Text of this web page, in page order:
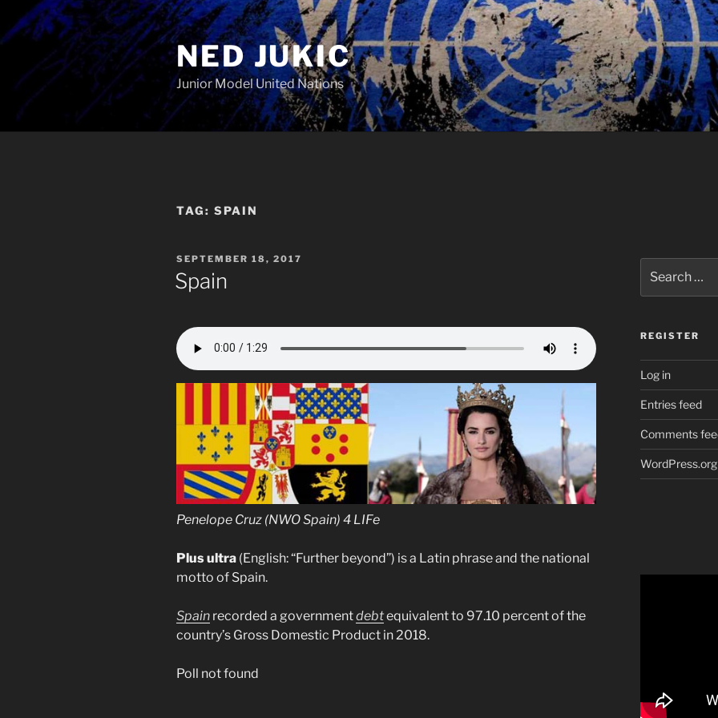
to
content
NED JUKIC
Junior Model United Nations
TAG: SPAIN
POSTED
ON
SEPTEMBER 18, 2017
Spain
Penelope Cruz (NWO Spain) 4 LIFe
Plus ultra (English: “Further beyond”) is a Latin phrase and the national
motto of Spain.
Spain recorded a governmentdebtequivalent to 97.10 percent of the
country’s Gross Domestic Product in 2018.
Poll not found
for:
REGISTER
Log in
Entries feed
Comments
WordPress.org